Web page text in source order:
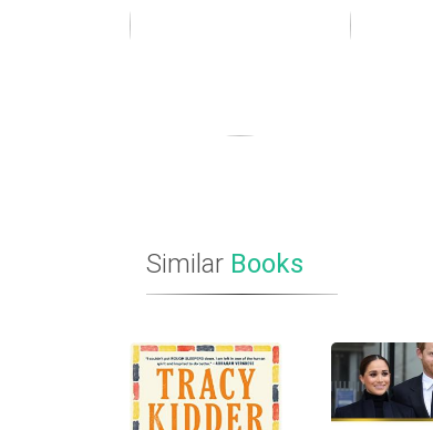
Similar Books